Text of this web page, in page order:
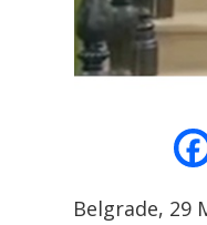
Belgrade, 29